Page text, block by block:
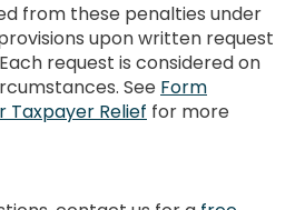
from these penalties under
upon written request
request is considered on
See Form
Taxpayer Relief for more